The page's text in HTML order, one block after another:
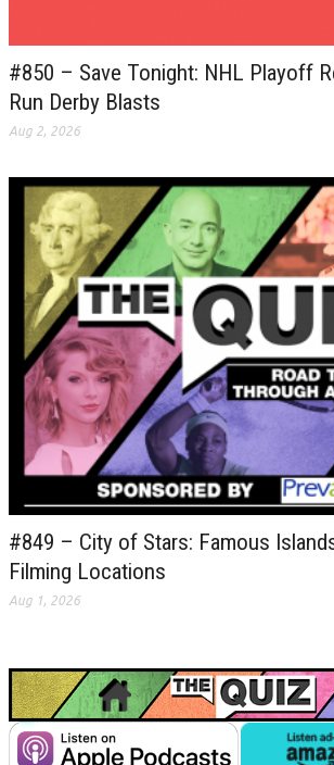
#850 – Save Tonight: NHL Playoff
Run Derby Blasts
Aug 2, 2026
#849 – City of Stars: Famous
Filming Locations
Aug 1, 2026